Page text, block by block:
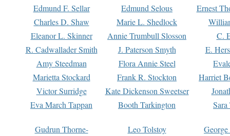
Edmund F. Sellar
Edmund Selous
Ernest
Charles D. Shaw
Marie L. Shedlock
Eleanor L. Skinner
Annie Trumbull Slosson
C.
R. Cadwallader Smith
J. Paterson Smyth
E.
Amy Steedman
Flora Annie Steel
Marietta Stockard
Frank R. Stockton
Harriet
Victor Surridge
Kate Dickenson Sweetser
Eva March Tappan
Booth Tarkington Sara
Gudrun Thorne-
Leo Tolstoy